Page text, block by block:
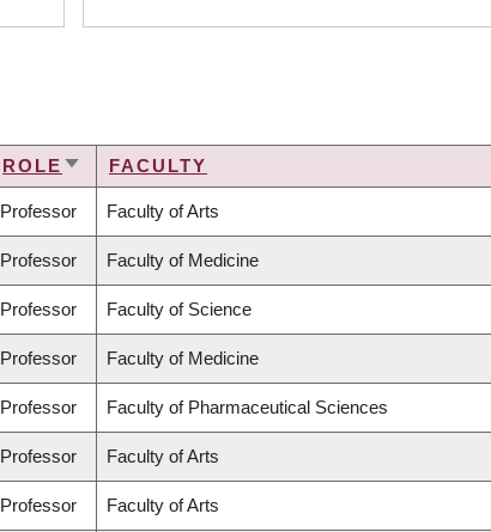
ROLE SORTFACULTY
Professor Faculty of Arts
Professor Faculty of Medicine
Professor Faculty of Science
Professor Faculty of Medicine
Professor Faculty of Pharmaceutical Sciences
Professor Faculty of Arts
Professor Faculty of Arts